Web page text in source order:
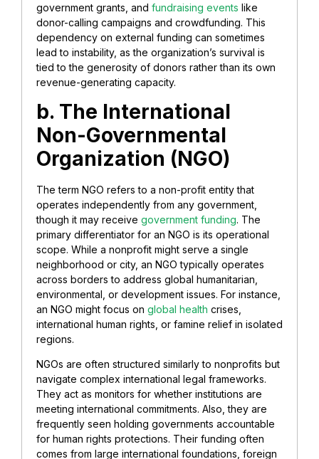
government grants, and fundraising events like
donor-calling campaigns and crowdfunding. This
dependency on external funding can sometimes
lead to instability, as the organization’s survival is
tied to the generosity of donors rather than its own
revenue-generating capacity.
b. ​The International
Non-Governmental
Organization (NGO)
​The term NGO refers to a non-profit entity that
operates independently from any government,
though it may receive government funding. The
primary differentiator for an NGO is its operational
scope. While a nonprofit might serve a single
neighborhood or city, an NGO typically operates
across borders to address global humanitarian,
environmental, or development issues. For instance,
an NGO might focus on global health crises,
international human rights, or famine relief in isolated
regions.
​NGOs are often structured similarly to nonprofits but
navigate complex international legal frameworks.
They act as monitors for whether institutions are
meeting international commitments. Also, they are
frequently seen holding governments accountable
for human rights protections. Their funding often
comes from large international foundations, foreign